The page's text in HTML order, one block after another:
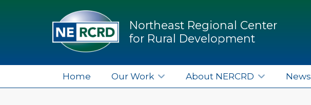
Northeast Regional Center
for Rural Development
Home Our Work About NERCRD